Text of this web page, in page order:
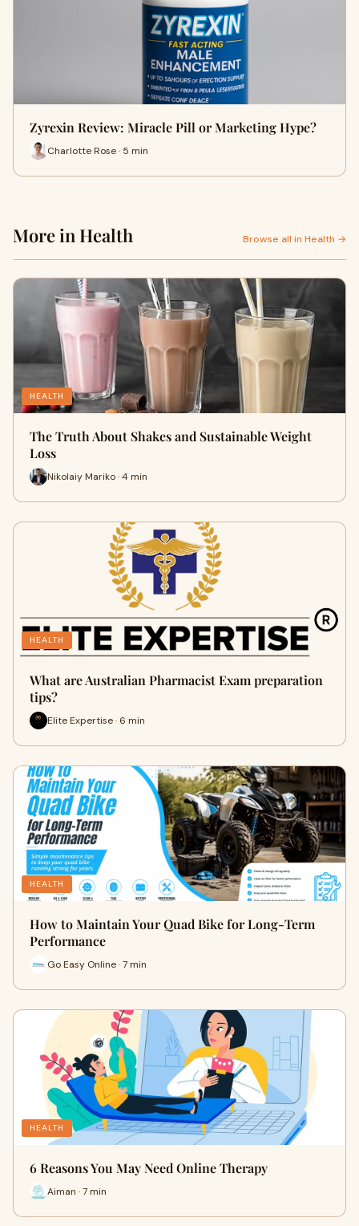
Zyrexin Review: Miracle Pill or Marketing Hype?
Charlotte Rose · 5 min
More in Health Browse all in Health →
HEALTH
The Truth About Shakes and Sustainable Weight
Loss
Nikolaiy Mariko · 4 min
HEALTH
What are Australian Pharmacist Exam preparation
tips?
Elite Expertise · 6 min
HEALTH
How to Maintain Your Quad Bike for Long-Term
Performance
Go Easy Online · 7 min
HEALTH
6 Reasons You May Need Online Therapy
Aiman · 7 min